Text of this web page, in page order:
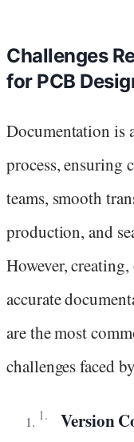
Challenges
for PCB
Documentation is
process, ensuring
teams, smooth
production, and
However,
accurate
are the most
challenges faced
Version